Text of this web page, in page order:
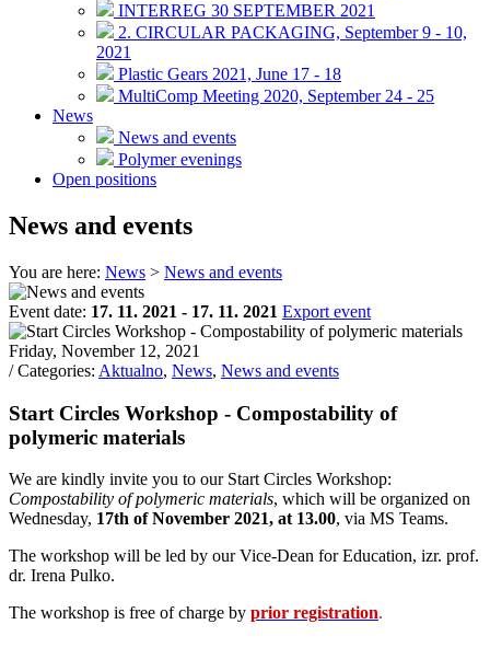
INTERREG 30 SEPTEMBER 2021
2. CIRCULAR PACKAGING, September 9 - 10,
2021
Plastic Gears 2021, June 17 - 18
MultiComp Meeting 2020, September 24 - 25
News
News and events
Polymer evenings
Open positions
News and events
You are here: News > News and events
Event date: 17. 11. 2021 - 17. 11. 2021 Export event
Friday, November 12, 2021
/ Categories: Aktualno, News, News and events
Start Circles Workshop - Compostability of
polymeric materials
We are kindly invite you to our Start Circles Workshop:
Compostability of polymeric materials, which will be organized on
Wednesday, 17th of November 2021, at 13.00, via MS Teams.
The workshop will be led by our Vice-Dean for Education, izr. prof.
dr. Irena Pulko.
The workshop is free of charge by prior registration.